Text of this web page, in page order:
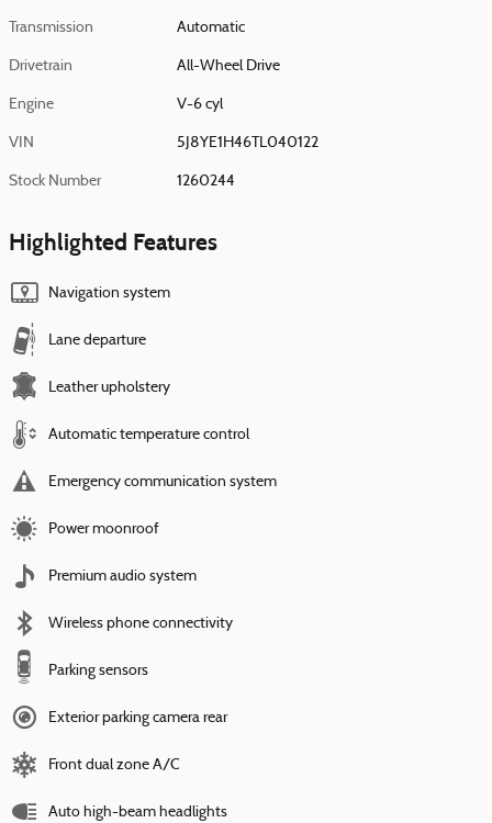
Transmission Automatic
Drivetrain All-Wheel Drive
Engine V-6 cyl
VIN 5J8YE1H46TL040122
Stock Number 1260244
Highlighted Features
Navigation system
Lane departure
Leather upholstery
Automatic temperature control
Emergency communication system
Power moonroof
Premium audio system
Wireless phone connectivity
Parking sensors
Exterior parking camera rear
Front dual zone A/C
Auto high-beam headlights